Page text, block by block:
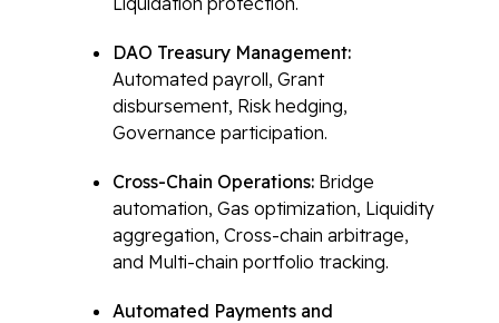
DAO Treasury Management:
Automated payroll, Grant
disbursement, Risk hedging,
Governance participation.
Cross-Chain Operations: Bridge
automation, Gas optimization, Liquidity
aggregation, Cross-chain arbitrage,
and Multi-chain portfolio tracking.
Automated Payments and